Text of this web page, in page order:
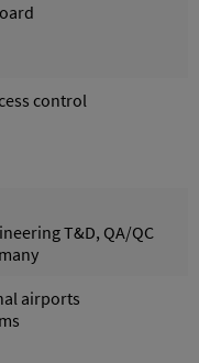
control
T&D, QA/QC
airports